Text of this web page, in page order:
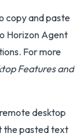
copy and paste
Horizon Agent
For more
Features and
desktop
the pasted text